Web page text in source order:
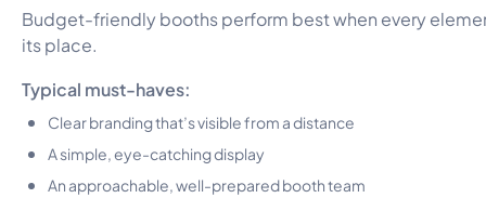
Budget-friendly booths perform best when every
its place.
Typical must-haves:
Clear branding that’s visible from a distance
A simple, eye-catching display
An approachable, well-prepared booth team